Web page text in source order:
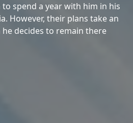
spend a year with him in his
However, their plans take an
decides to remain there